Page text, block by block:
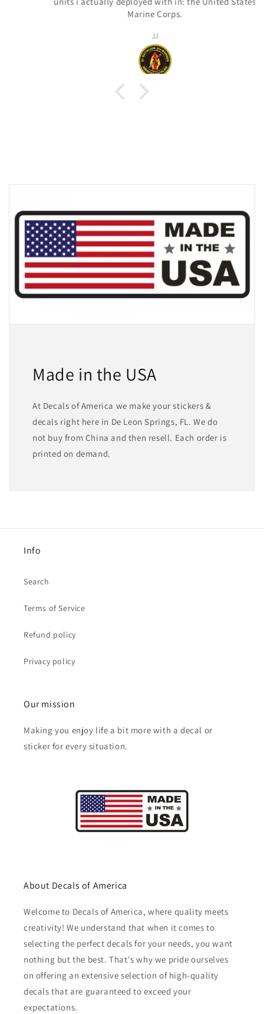
Marine Corps.
Made in the USA
At Decals of America we make your stickers &
decals right here in De Leon Springs, FL. We do
not buy from China and then resell. Each order is
printed on demand.
Info
Search
Terms of Service
Refund policy
Privacy policy
Our mission
Making you enjoy life a bit more with a decal or
sticker for every situation.
About Decals of America
Welcome to Decals of America, where quality meets
creativity! We understand that when it comes to
selecting the perfect decals for your needs, you want
nothing but the best. That's why we pride ourselves
on offering an extensive selection of high-quality
decals that are guaranteed to exceed your
expectations.